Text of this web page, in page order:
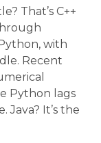
That’s C++
with
Recent
Python lags
It’s the